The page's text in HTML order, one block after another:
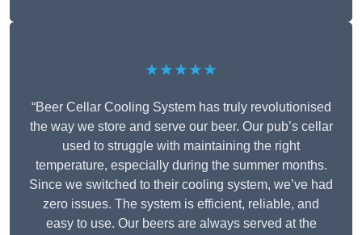
★★★★★
“Beer Cellar Cooling System has truly revolutionised
the way we store and serve our beer. Our pub’s cellar
used to struggle with maintaining the right
temperature, especially during the summer months.
Since we switched to their cooling system, we’ve had
zero issues. The system is efficient, reliable, and
easy to use. Our beers are always served at the